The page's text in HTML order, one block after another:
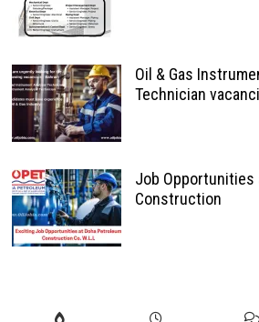
Oil & Gas
Technician
Job Opportunities
Construction